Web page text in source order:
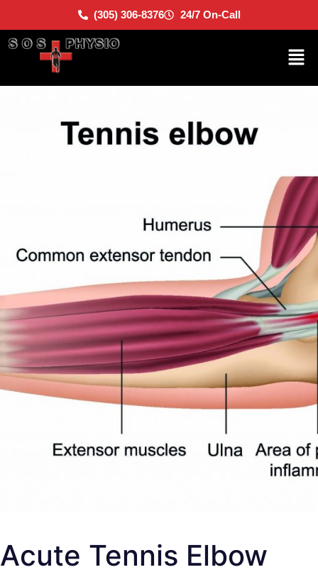
(305) 306-8376 24/7 On-Call
Acute Tennis Elbow